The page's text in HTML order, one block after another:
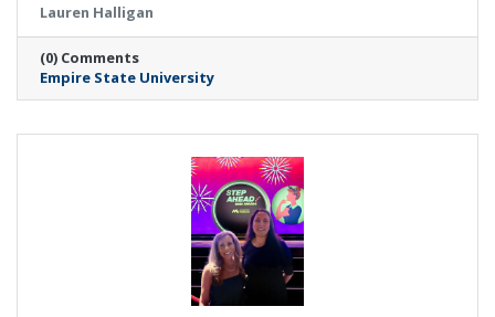
self-directed, activity-based events for
children and teens to foster inclusion. Three
years since the partnership’s inception,
CAARES remains responsive to the interests
and preferences of event attendees, making
Lauren Halligan
(0) Comments
Empire State University